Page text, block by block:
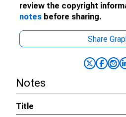
review the copyright
notes before sharing.
Share
Notes
Title